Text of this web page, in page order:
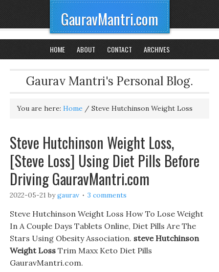
GauravMantri.com
HOME ABOUT CONTACT ARCHIVES
Gaurav Mantri's Personal Blog.
You are here: Home / Steve Hutchinson Weight Loss
Steve Hutchinson Weight Loss,
[Steve Loss] Using Diet Pills Before
Driving GauravMantri.com
2022-05-21 bygaurav 3 comments
Steve Hutchinson Weight Loss How To Lose Weight
In A Couple Days Tablets Online, Diet Pills Are The
Stars Using Obesity Association. steve Hutchinson
Weight Loss Trim Maxx Keto Diet Pills
GauravMantri.com.